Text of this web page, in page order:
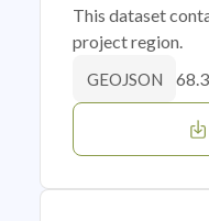
This dataset
project region.
GEOJSON